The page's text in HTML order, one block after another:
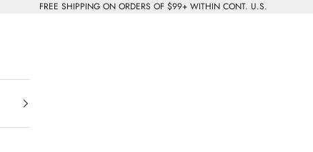
FREE SHIPPING ON ORDERS OF $99+ WITHIN CONT. U.S.